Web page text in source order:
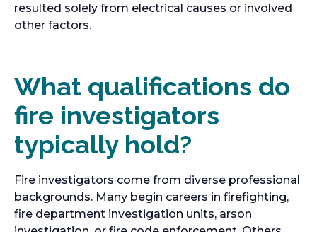
e
a
n
e
w
a
b
resulted solely from electrical causes or involved
other factors.
What qualifications do
fire investigators
typically hold?
Fire investigators come from diverse professional
backgrounds. Many begin careers in firefighting,
fire department investigation units, arson